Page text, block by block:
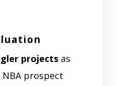
projectsas
NBA prospect